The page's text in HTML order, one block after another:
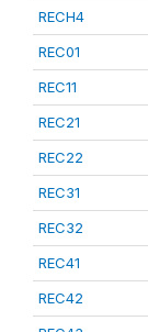
RECH4
REC01
REC11
REC21
REC22
REC31
REC32
REC41
REC42